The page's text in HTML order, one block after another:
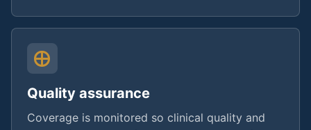
Quality assurance
Coverage is monitored so clinical quality and